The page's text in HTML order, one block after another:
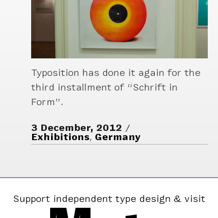
Typosition has done it again for the
third installment of “Schrift in
Form”.
3 December, 2012
Exhibitions, Germany
Support independent type design & visit